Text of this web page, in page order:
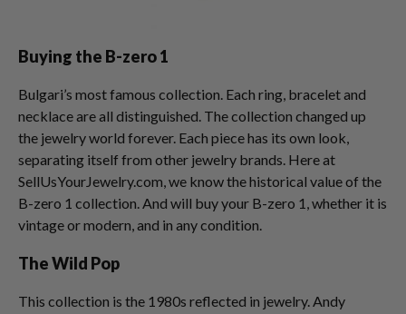
Buying the B-zero 1
Bulgari’s most famous collection. Each ring, bracelet and
necklace are all distinguished. The collection changed up
the jewelry world forever. Each piece has its own look,
separating itself from other jewelry brands. Here at
SellUsYourJewelry.com, we know the historical value of the
B-zero 1 collection. And will buy your B-zero 1, whether it is
vintage or modern, and in any condition.
The Wild Pop
This collection is the 1980s reflected in jewelry. Andy